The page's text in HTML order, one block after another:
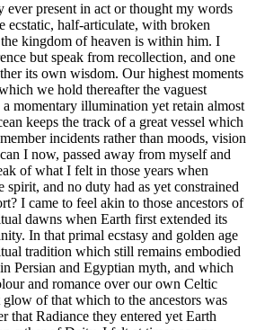
present in act or thought my words
ecstatic, half-articulate, with broken
kingdom of heaven is within him. I
but speak from recollection, and one
its own wisdom. Our highest moments
we hold thereafter the vaguest
momentary illumination yet retain almost
keeps the track of a great vessel which
incidents rather than moods, vision
I now, passed away from myself and
of what I felt in those years when
spirit, and no duty had as yet constrained
I came to feel akin to those ancestors of
dawns when Earth first extended its
In that primal ecstasy and golden age
tradition which still remains embodied
Persian and Egyptian myth, and which
and romance over our own Celtic
of that which to the ancestors was
that Radiance they entered yet Earth